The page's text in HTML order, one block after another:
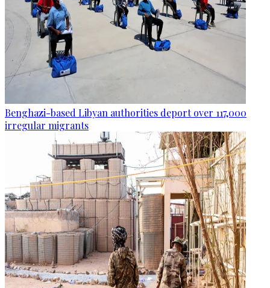
Benghazi-based Libyan authorities deport over 117,000
irregular migrants